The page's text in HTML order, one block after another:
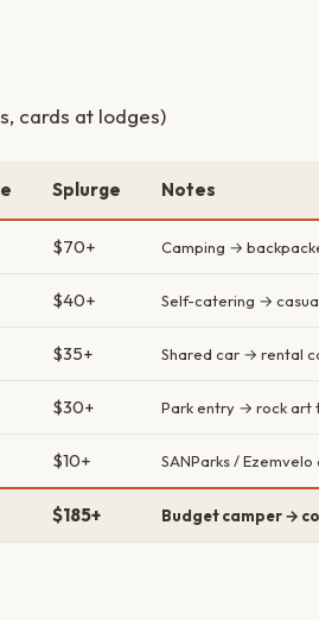
cards at lodges)
Splurge Notes
$70+ Camping →
$40+ Self-catering →
$35+ Shared car → rental
$30+ Park entry → rock art
$10+ SANParks /
$185+ Budget camper →